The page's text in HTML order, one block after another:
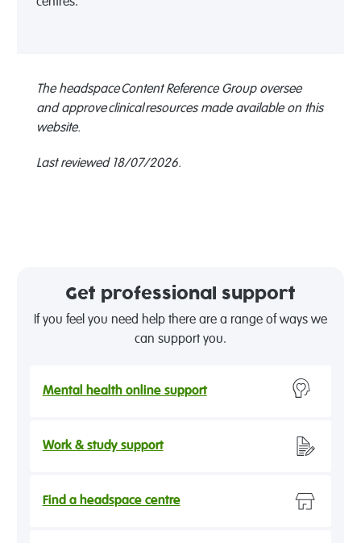
centres.
The headspace Content Reference Group oversee
and approve clinical resources made available on this
website.
Last reviewed 18/07/2026.
Get professional support
If you feel you need help there are a range of ways we
can support you.
Mental health online support
Work & study support
Find a headspace centre